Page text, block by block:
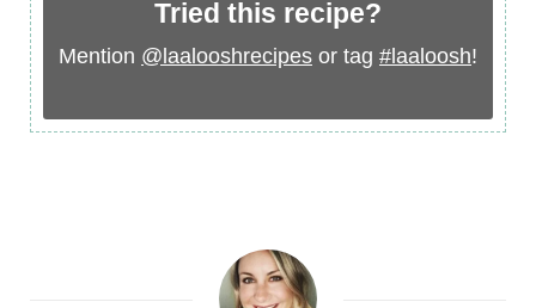
Tried this recipe?
Mention @laalooshrecipes or tag #laaloosh!